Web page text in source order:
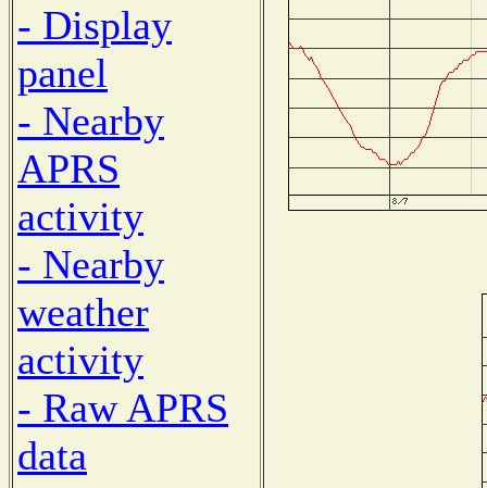
- Display
panel
- Nearby
APRS
activity
- Nearby
weather
activity
- Raw APRS
data